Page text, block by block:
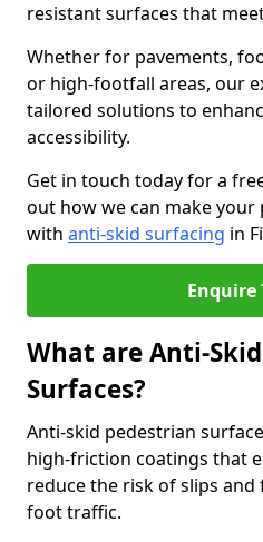
resistant surfaces that
Whether for pavements,
or high-footfall areas, our
tailored solutions to
accessibility.
Get in touch today for a
out how we can make
with anti-skid surfacing in
Enquire
What are Anti-
Surfaces?
Anti-skid pedestrian
high-friction coatings that
reduce the risk of slips
foot traffic.